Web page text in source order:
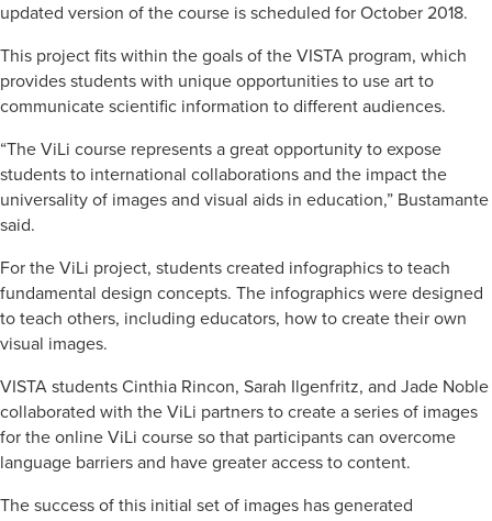
updated version of the course is scheduled for October 2018.
This project fits within the goals of the VISTA program, which
provides students with unique opportunities to use art to
communicate scientific information to different audiences.
“The ViLi course represents a great opportunity to expose
students to international collaborations and the impact the
universality of images and visual aids in education,” Bustamante
said.
For the ViLi project, students created infographics to teach
fundamental design concepts. The infographics were designed
to teach others, including educators, how to create their own
visual images.
VISTA students Cinthia Rincon, Sarah Ilgenfritz, and Jade Noble
collaborated with the ViLi partners to create a series of images
for the online ViLi course so that participants can overcome
language barriers and have greater access to content.
The success of this initial set of images has generated